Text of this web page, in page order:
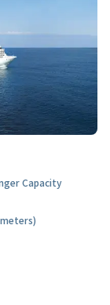
Capacity